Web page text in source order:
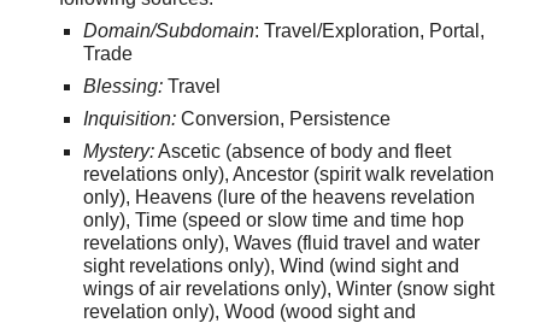
Domain/Subdomain: Travel/Exploration, Portal,
Trade
Blessing: Travel
Inquisition: Conversion, Persistence
Mystery:Ascetic (absence of body and fleet
revelations only), Ancestor (spirit walk revelation
only), Heavens (lure of the heavens revelation
only), Time (speed or slow time and time hop
revelations only), Waves (fluid travel and water
sight revelations only), Wind (wind sight and
wings of air revelations only), Winter (snow sight
revelation only), Wood (wood sight and